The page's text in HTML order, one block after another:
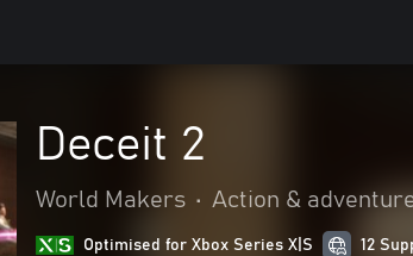
Deceit 2
World Makers • Action &
Optimised for Xbox Series X|S 12